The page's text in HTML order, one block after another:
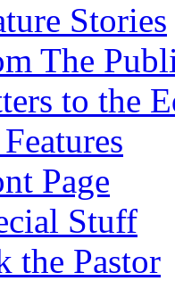
Stories
The
to the
Page
Stuff
the Pastor